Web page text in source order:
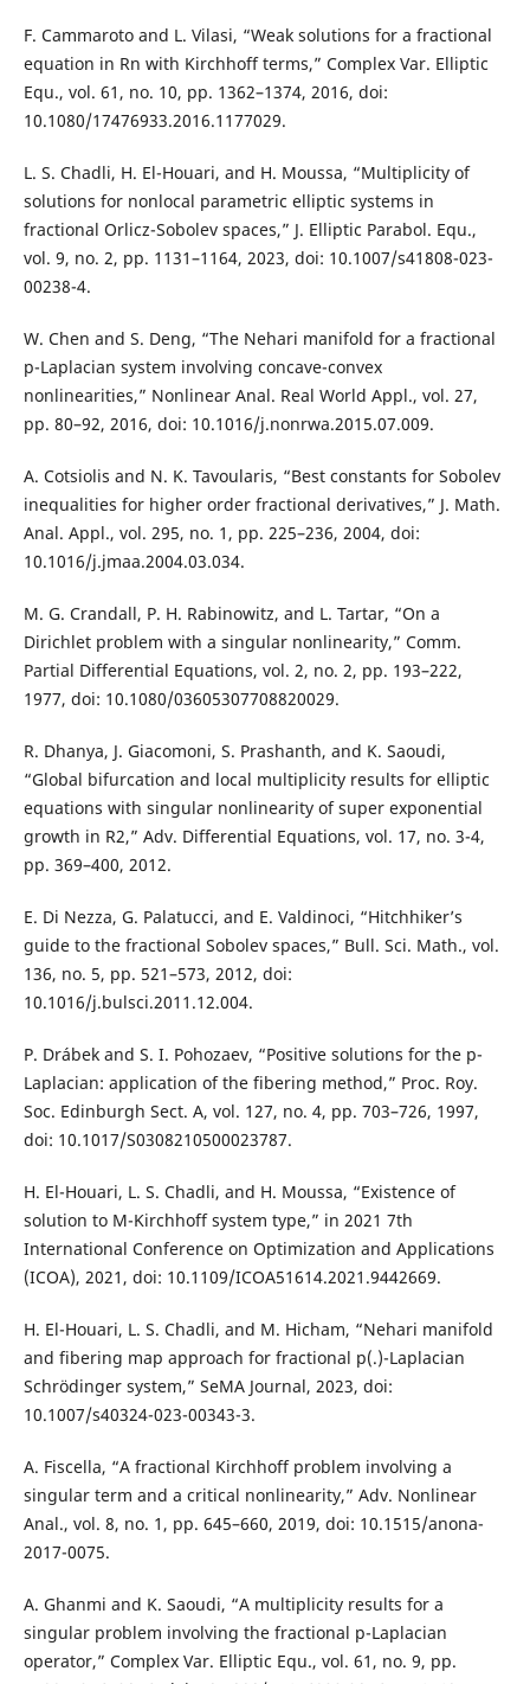
F. Cammaroto and L. Vilasi, “Weak solutions for a fractional
equation in Rn with Kirchhoff terms,” Complex Var. Elliptic
Equ., vol. 61, no. 10, pp. 1362–1374, 2016, doi:
10.1080/17476933.2016.1177029.
L. S. Chadli, H. El-Houari, and H. Moussa, “Multiplicity of
solutions for nonlocal parametric elliptic systems in
fractional Orlicz-Sobolev spaces,” J. Elliptic Parabol. Equ.,
vol. 9, no. 2, pp. 1131–1164, 2023, doi: 10.1007/s41808-023-
00238-4.
W. Chen and S. Deng, “The Nehari manifold for a fractional
p-Laplacian system involving concave-convex
nonlinearities,” Nonlinear Anal. Real World Appl., vol. 27,
pp. 80–92, 2016, doi: 10.1016/j.nonrwa.2015.07.009.
A. Cotsiolis and N. K. Tavoularis, “Best constants for Sobolev
inequalities for higher order fractional derivatives,” J. Math.
Anal. Appl., vol. 295, no. 1, pp. 225–236, 2004, doi:
10.1016/j.jmaa.2004.03.034.
M. G. Crandall, P. H. Rabinowitz, and L. Tartar, “On a
Dirichlet problem with a singular nonlinearity,” Comm.
Partial Differential Equations, vol. 2, no. 2, pp. 193–222,
1977, doi: 10.1080/03605307708820029.
R. Dhanya, J. Giacomoni, S. Prashanth, and K. Saoudi,
“Global bifurcation and local multiplicity results for elliptic
equations with singular nonlinearity of super exponential
growth in R2,” Adv. Differential Equations, vol. 17, no. 3-4,
pp. 369–400, 2012.
E. Di Nezza, G. Palatucci, and E. Valdinoci, “Hitchhiker’s
guide to the fractional Sobolev spaces,” Bull. Sci. Math., vol.
136, no. 5, pp. 521–573, 2012, doi:
10.1016/j.bulsci.2011.12.004.
P. Drábek and S. I. Pohozaev, “Positive solutions for the p-
Laplacian: application of the fibering method,” Proc. Roy.
Soc. Edinburgh Sect. A, vol. 127, no. 4, pp. 703–726, 1997,
doi: 10.1017/S0308210500023787.
H. El-Houari, L. S. Chadli, and H. Moussa, “Existence of
solution to M-Kirchhoff system type,” in 2021 7th
International Conference on Optimization and Applications
(ICOA), 2021, doi: 10.1109/ICOA51614.2021.9442669.
H. El-Houari, L. S. Chadli, and M. Hicham, “Nehari manifold
and fibering map approach for fractional p(.)-Laplacian
Schrödinger system,” SeMA Journal, 2023, doi:
10.1007/s40324-023-00343-3.
A. Fiscella, “A fractional Kirchhoff problem involving a
singular term and a critical nonlinearity,” Adv. Nonlinear
Anal., vol. 8, no. 1, pp. 645–660, 2019, doi: 10.1515/anona-
2017-0075.
A. Ghanmi and K. Saoudi, “A multiplicity results for a
singular problem involving the fractional p-Laplacian
operator,” Complex Var. Elliptic Equ., vol. 61, no. 9, pp.